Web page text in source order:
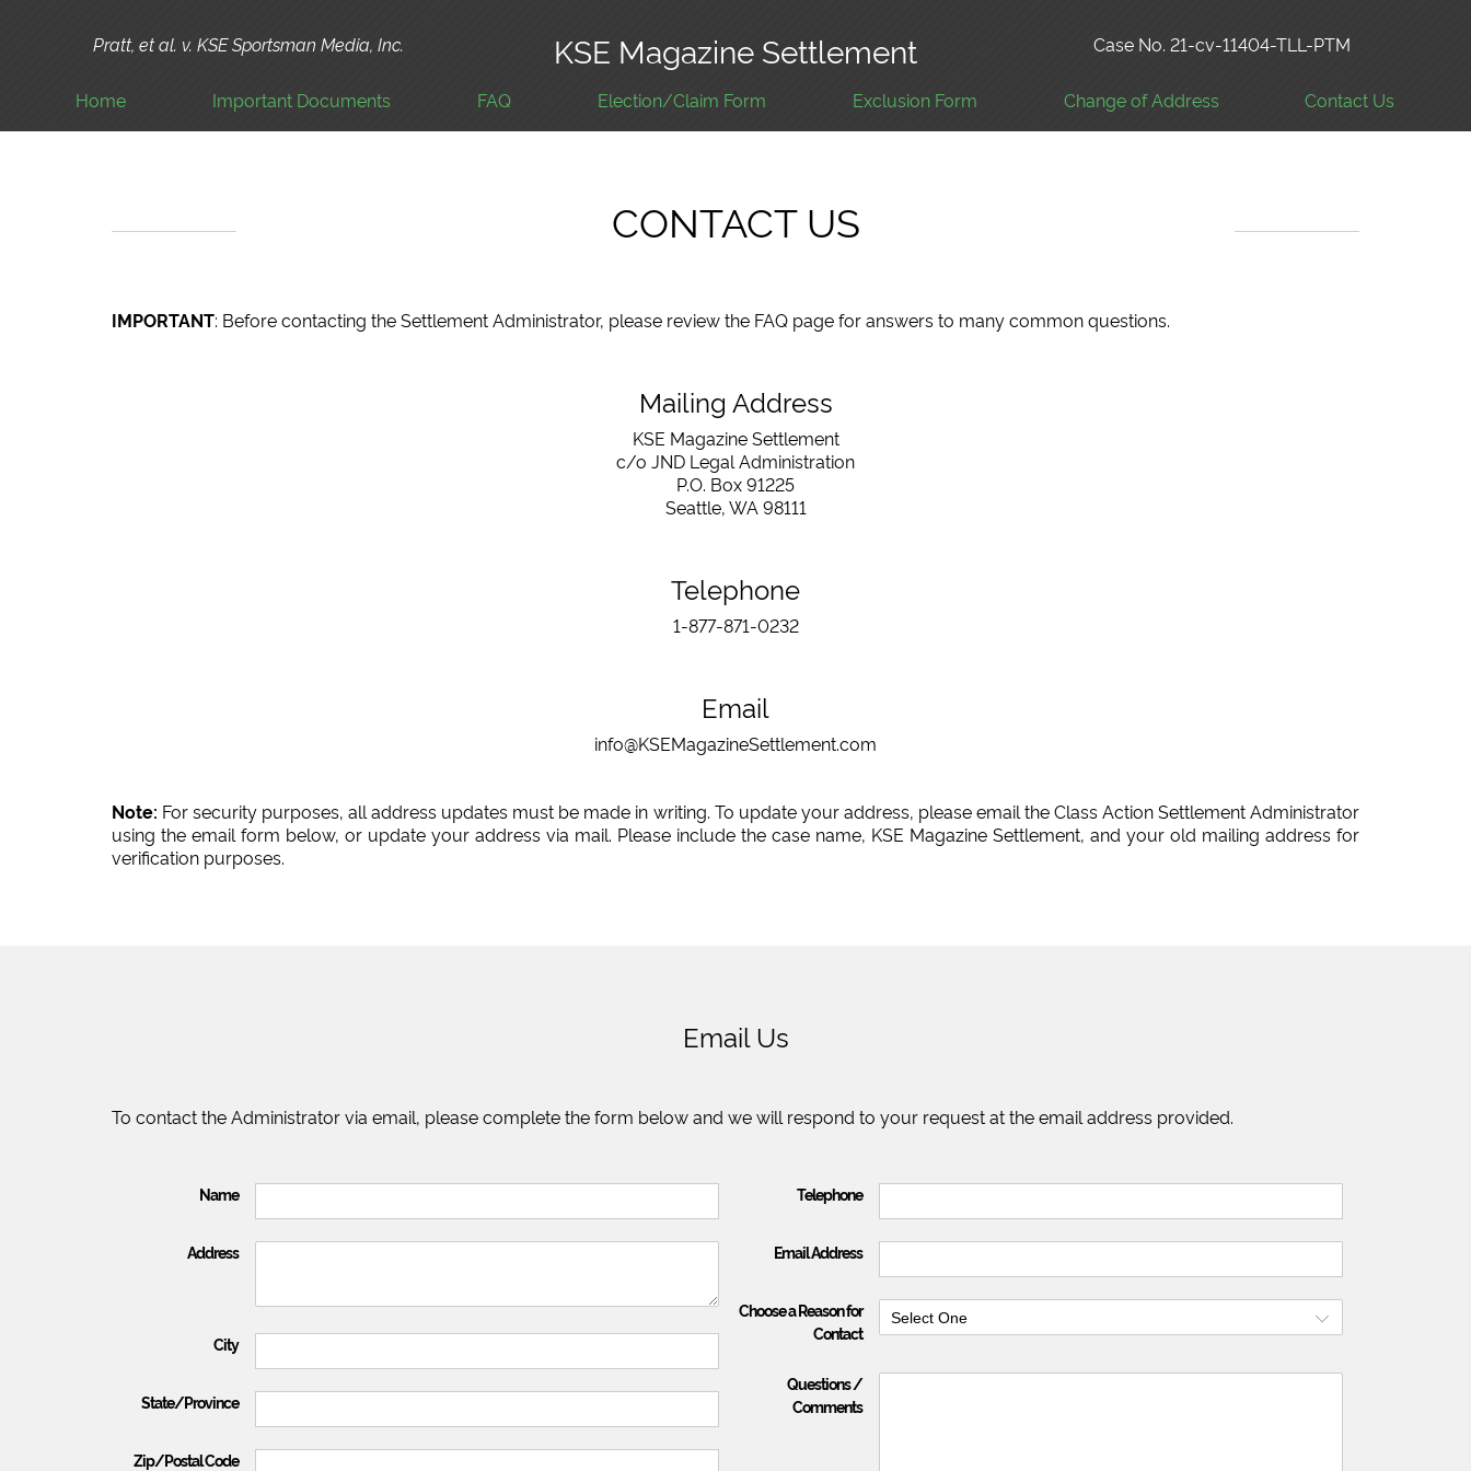
Pratt, et al. v. KSE Sportsman Media, Inc. KSE Magazine Settlement Case No. 21-cv-11404-TLL-PTM
Home Important Documents FAQ Election/Claim Form Exclusion Form Change of Address Contact Us
CONTACT US
IMPORTANT: Before contacting the Settlement Administrator, please review the FAQ page for answers to many common questions.
Mailing Address
KSE Magazine Settlement
c/o JND Legal Administration
P.O. Box 91225
Seattle, WA 98111
Telephone
1-877-871-0232
Email
info@KSEMagazineSettlement.com
Note: For security purposes, all address updates must be made in writing. To update your address, please email the Class Action Settlement Administrator
using the email form below, or update your address via mail. Please include the case name, KSE Magazine Settlement, and your old mailing address for
verification purposes.
Email Us
To contact the Administrator via email, please complete the form below and we will respond to your request at the email address provided.
Name
Address
City
State/Province
Zip/Postal Code
Telephone
Email Address
Choose a Reason for
Contact
Select One
Questions /
Comments